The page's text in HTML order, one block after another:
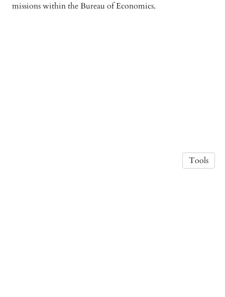
missions within the Bureau of Economics.
Tools